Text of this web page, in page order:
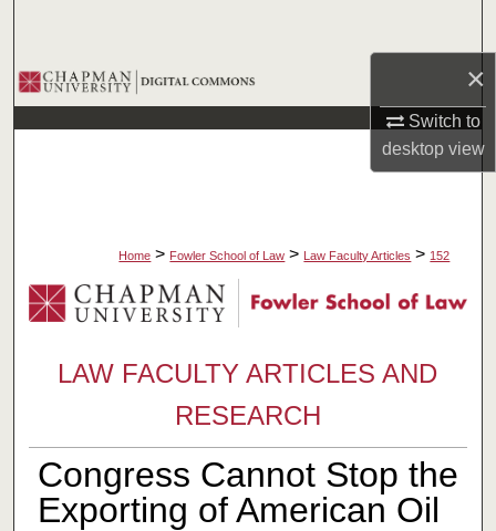
×
Switch to
desktopview
Browse Collections
My Account
Digital Commons Network™
Home > Fowler School of Law > Law Faculty Articles > 152
LAW FACULTY ARTICLES AND
RESEARCH
Congress Cannot Stop the
Exporting of American Oil